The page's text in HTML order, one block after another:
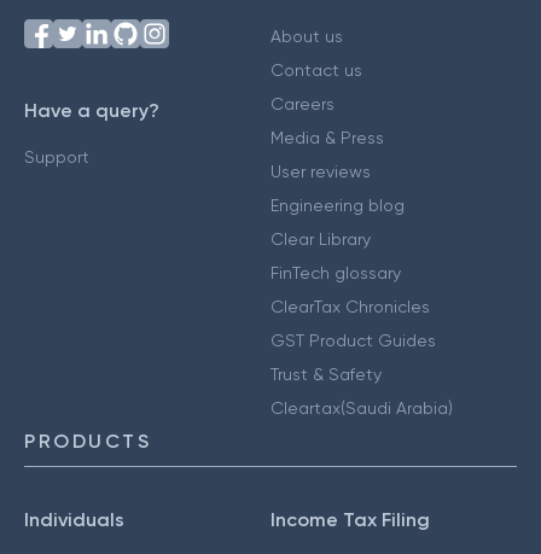
Have a query?
Support
About us
Contact us
Careers
Media & Press
User reviews
Engineering blog
Clear Library
FinTech glossary
ClearTax Chronicles
GST Product Guides
Trust & Safety
Cleartax(Saudi Arabia)
PRODUCTS
Individuals Income Tax Filing